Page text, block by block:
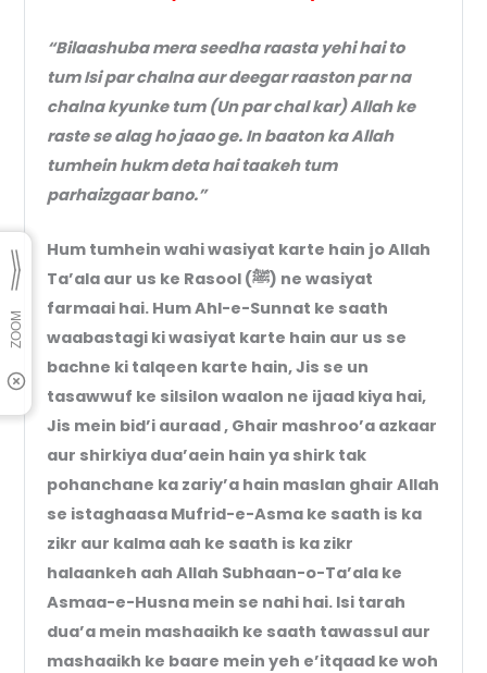
“Bilaashuba mera seedha raasta yehi hai to
tum Isi par chalna aur deegar raaston par na
chalna kyunke tum (Un par chal kar) Allah ke
raste se alag ho jaao ge. In baaton ka Allah
tumhein hukm deta hai taakeh tum
parhaizgaar bano.”
Hum tumhein wahi wasiyat karte hain jo Allah
Ta’ala aur us ke Rasool (ﷺ) ne wasiyat
farmaai hai. Hum Ahl-e-Sunnat ke saath
waabastagi ki wasiyat karte hain aur us se
bachne ki talqeen karte hain, Jis se un
tasawwuf ke silsilon waalon ne ijaad kiya hai,
Jis mein bid’i auraad , Ghair mashroo’a azkaar
aur shirkiya dua’aein hain ya shirk tak
pohanchane ka zariy’a hain maslan ghair Allah
se istaghaasa Mufrid-e-Asma ke saath is ka
zikr aur kalma aah ke saath is ka zikr
halaankeh aah Allah Subhaan-o-Ta’ala ke
Asmaa-e-Husna mein se nahi hai. Isi tarah
dua’a mein mashaaikh ke saath tawassul aur
mashaaikh ke baare mein yeh e’itqaad ke woh